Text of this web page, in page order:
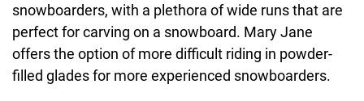
snowboarders, with a plethora of wide runs that are
perfect for carving on a snowboard. Mary Jane
offers the option of more difficult riding in powder-
filled glades for more experienced snowboarders.